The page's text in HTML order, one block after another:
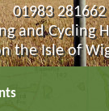
01983 281662
and Cycling
the Isle of